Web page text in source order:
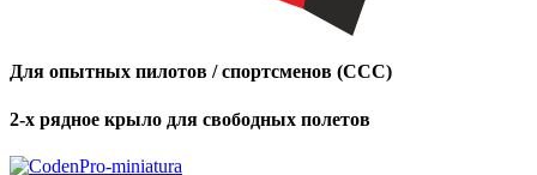
Для опытных пилотов / спортсменов (CCC)
2-х рядное крыло для свободных полетов